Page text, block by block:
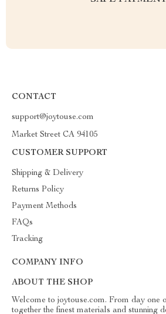
CONTACT
support@joytouse.com
Market Street CA 94105
CUSTOMER SUPPORT
Shipping & Delivery
Returns Policy
Payment Methods
FAQs
Tracking
COMPANY INFO
ABOUT THE SHOP
Welcome to joytouse.com. From day one
together the finest materials and stunning